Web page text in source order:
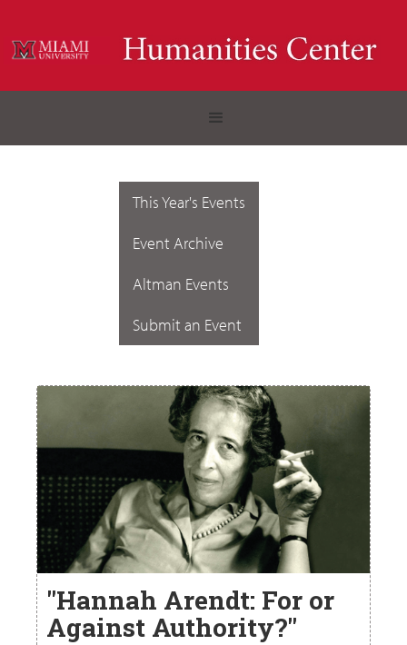
This Year's Events
Event Archive
Altman Events
Submit an Event
"Hannah Arendt: For or
Against Authority?"